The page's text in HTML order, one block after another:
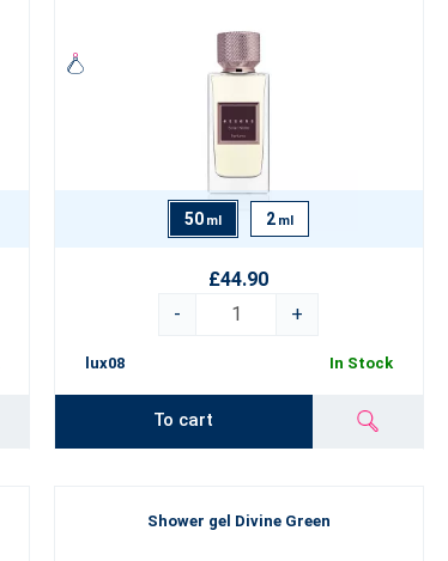
50 ml 2 ml
£44.90
-
+
lux08 In Stock
To cart
Shower gel Divine Green